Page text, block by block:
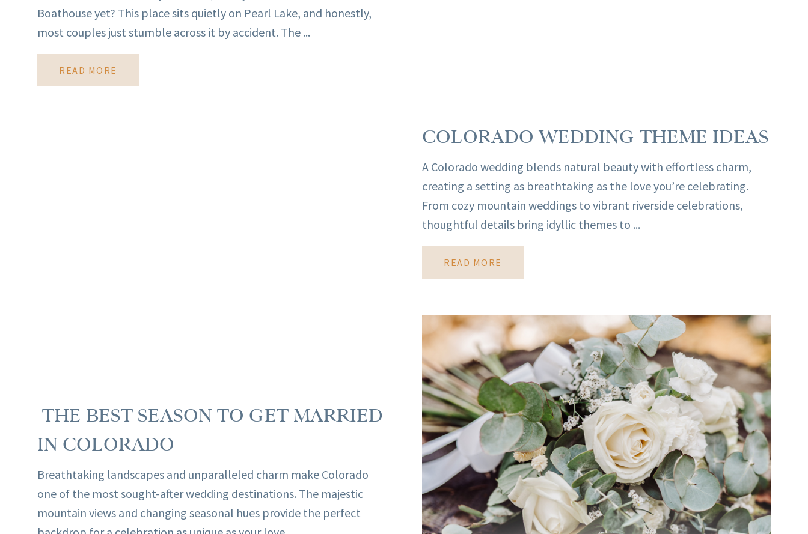
Boathouse yet? This place sits quietly on Pearl Lake, and honestly,
most couples just stumble across it by accident. The ...
READ MORE
COLORADO WEDDING THEME IDEAS
A Colorado wedding blends natural beauty with effortless charm,
creating a setting as breathtaking as the love you’re celebrating.
From cozy mountain weddings to vibrant riverside celebrations,
thoughtful details bring idyllic themes to ...
READ MORE
THE BEST SEASON TO GET MARRIED
IN COLORADO
Breathtaking landscapes and unparalleled charm make Colorado
one of the most sought-after wedding destinations. The majestic
mountain views and changing seasonal hues provide the perfect